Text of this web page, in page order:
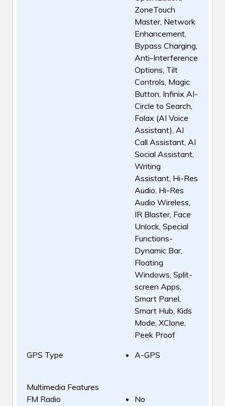
ZoneTouch
Master, Network
Enhancement,
Bypass Charging,
Anti-Interference
Options, Tilt
Controls, Magic
Button, Infinix AI-
Circle to Search,
Folax (AI Voice
Assistant), AI
Call Assistant, AI
Social Assistant,
Writing
Assistant, Hi-Res
Audio, Hi-Res
Audio Wireless,
IR Blaster, Face
Unlock, Special
Functions-
Dynamic Bar,
Floating
Windows, Split-
screen Apps,
Smart Panel,
Smart Hub, Kids
Mode, XClone,
Peek Proof
GPS Type
A-GPS
Multimedia Features
FM Radio
No